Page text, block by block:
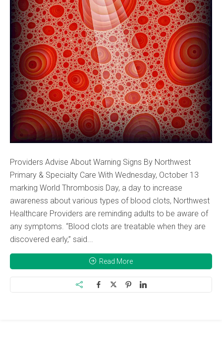
Providers Advise About Warning Signs By Northwest
Primary & Specialty Care With Wednesday, October 13
marking World Thrombosis Day, a day to increase
awareness about various types of blood clots, Northwest
Healthcare Providers are reminding adults to be aware of
any symptoms. “Blood clots are treatable when they are
discovered early,” said...
Read More